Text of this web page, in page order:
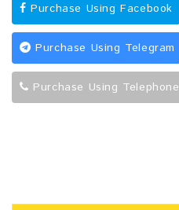
Purchase Using Facebook
Purchase Using Telegram
Purchase Using Telephone